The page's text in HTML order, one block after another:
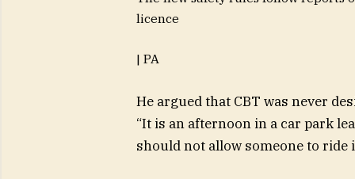
licence
| PA
He argued that CBT was never
“It is an afternoon in a car park
should not allow someone to